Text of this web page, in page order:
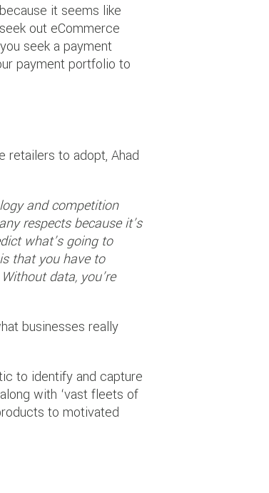
it seems like
out eCommerce
seek a payment
payment portfolio to
retailers to adopt, Ahad
and competition
respects because it’s
what’s going to
that you have to
data, you’re
businesses really
to identify and capture
with ‘vast fleets of
to motivated